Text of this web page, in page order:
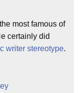
most famous of
certainly did
writer stereotype.